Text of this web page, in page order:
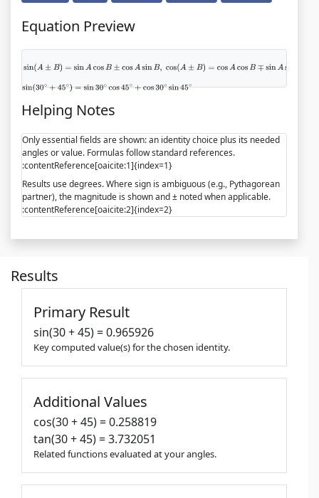
Equation Preview
sin A ±B = sinA B cos sinB cos B = cosA B∓sin sin ±B tanA ±tan ∓
sin(30∘+45∘)=sin30∘cos45∘+cos30∘sin45∘
Helping Notes
Only essential fields are shown: an identity choice plus its needed
angles or value. Formulas follow standard references.
:contentReference[oaicite:1]{index=1}
Results use degrees. Where sign is ambiguous (e.g., Pythagorean
partner), the magnitude is shown and ± noted when applicable.
:contentReference[oaicite:2]{index=2}
Results
Primary Result
sin(30 + 45) = 0.965926
Key computed value(s) for the chosen identity.
Additional Values
cos(30 + 45) = 0.258819
tan(30 + 45) = 3.732051
Related functions evaluated at your angles.